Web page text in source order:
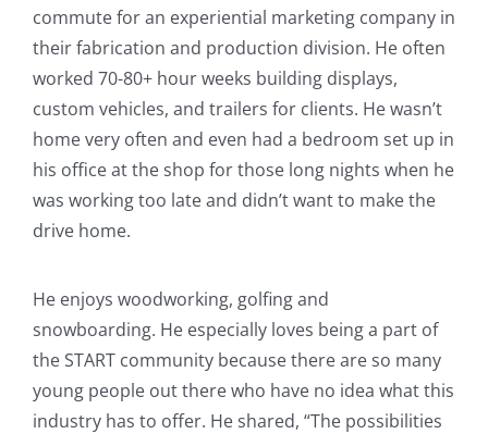
commute for an experiential marketing company in
their fabrication and production division. He often
worked 70-80+ hour weeks building displays,
custom vehicles, and trailers for clients. He wasn’t
home very often and even had a bedroom set up in
his office at the shop for those long nights when he
was working too late and didn’t want to make the
drive home.
He enjoys woodworking, golfing and
snowboarding. He especially loves being a part of
the START community because there are so many
young people out there who have no idea what this
industry has to offer. He shared, “The possibilities